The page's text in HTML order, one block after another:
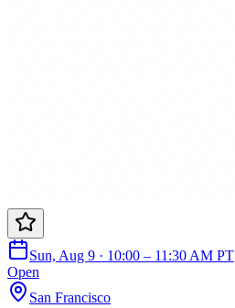
Sun, Aug 9 · 10:00 – 11:30 AM PT
Open
San Francisco